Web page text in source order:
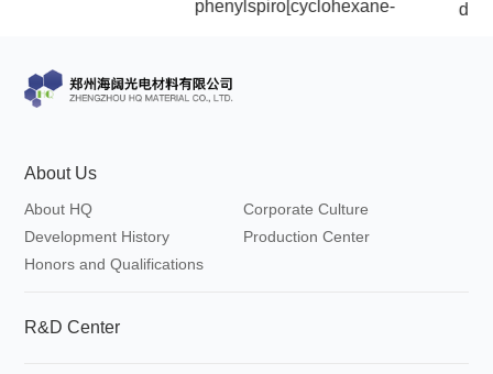
phenylspiro[cyclohexane-
About Us
About HQ
Corporate Culture
Development History
Production Center
Honors and Qualifications
R&D Center